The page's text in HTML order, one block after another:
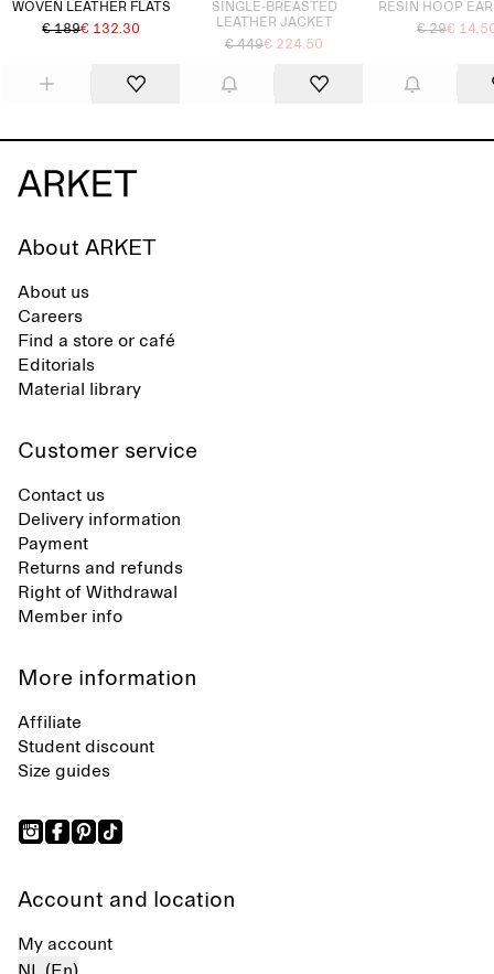
WOVEN LEATHER FLATS
€ 189€ 132.30
SINGLE-BREASTED
LEATHER JACKET
€ 449€ 224.50
RESIN HOOP
€ 29€
About ARKET
About us
Careers
Find a store or café
Editorials
Material library
Customer service
Contact us
Delivery information
Payment
Returns and refunds
Right of Withdrawal
Member info
More information
Affiliate
Student discount
Size guides
Account and location
My account